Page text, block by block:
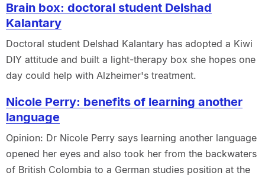
Brain box: doctoral student Delshad
Kalantary
Doctoral student Delshad Kalantary has adopted a Kiwi
DIY attitude and built a light-therapy box she hopes one
day could help with Alzheimer's treatment.
Nicole Perry: benefits of learning another
language
Opinion: Dr Nicole Perry says learning another language
opened her eyes and also took her from the backwaters
of British Colombia to a German studies position at the